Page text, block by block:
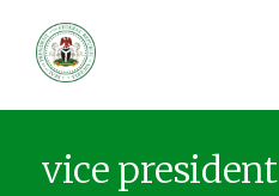
vice president